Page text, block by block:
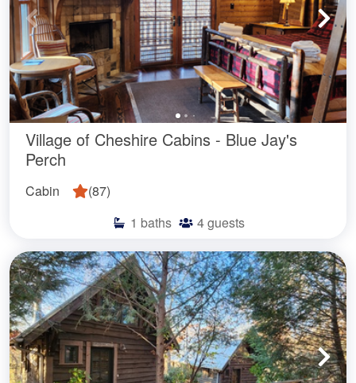
Village of Cheshire Cabins - Blue Jay's
Perch
Cabin (87)
1 baths 4guests